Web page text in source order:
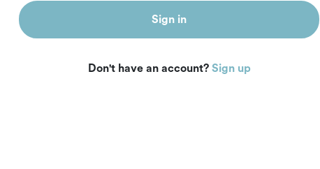
Sign in
Don't have an account? Sign up